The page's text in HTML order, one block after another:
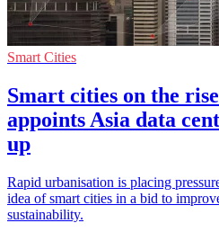
Smart Cities
Smart cities on the
appoints Asia data
up
Rapid urbanisation is placing
idea of smart cities in a bid to
sustainability.